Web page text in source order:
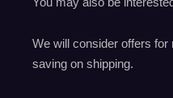
We will consider offers for
saving on shipping.